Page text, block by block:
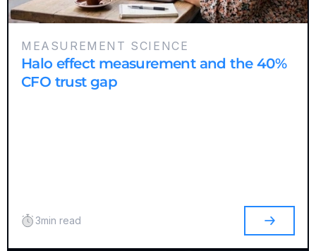
MEASUREMENT SCIENCE
Halo effect measurement and the 40%
CFO trust gap
3min read